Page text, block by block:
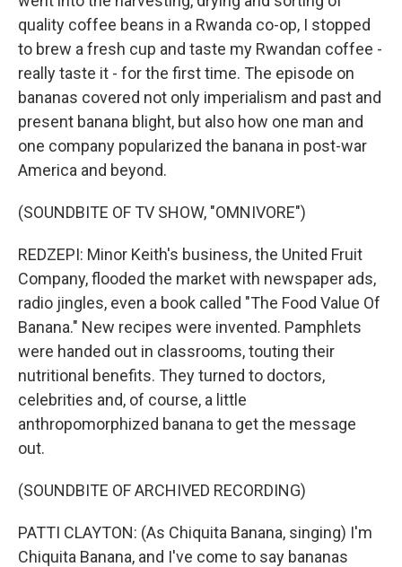
quality coffee beans in a Rwanda co-op, I stopped
to brew a fresh cup and taste my Rwandan coffee -
really taste it - for the first time. The episode on
bananas covered not only imperialism and past and
present banana blight, but also how one man and
one company popularized the banana in post-war
America and beyond.
(SOUNDBITE OF TV SHOW, "OMNIVORE")
REDZEPI: Minor Keith's business, the United Fruit
Company, flooded the market with newspaper ads,
radio jingles, even a book called "The Food Value Of
Banana." New recipes were invented. Pamphlets
were handed out in classrooms, touting their
nutritional benefits. They turned to doctors,
celebrities and, of course, a little
anthropomorphized banana to get the message
out.
(SOUNDBITE OF ARCHIVED RECORDING)
PATTI CLAYTON: (As Chiquita Banana, singing) I'm
Chiquita Banana, and I've come to say bananas